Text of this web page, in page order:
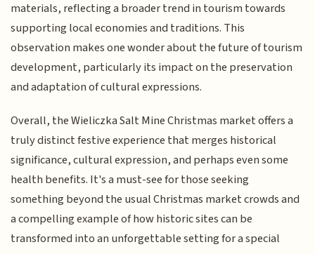
materials, reflecting a broader trend in tourism towards
supporting local economies and traditions. This
observation makes one wonder about the future of tourism
development, particularly its impact on the preservation
and adaptation of cultural expressions.
Overall, the Wieliczka Salt Mine Christmas market offers a
truly distinct festive experience that merges historical
significance, cultural expression, and perhaps even some
health benefits. It's a must-see for those seeking
something beyond the usual Christmas market crowds and
a compelling example of how historic sites can be
transformed into an unforgettable setting for a special